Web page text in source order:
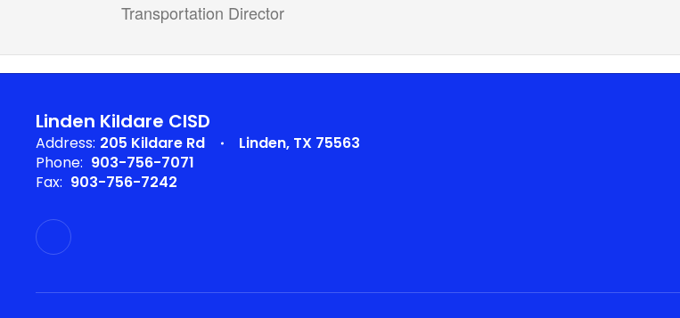
Transportation Director
Linden Kildare CISD
Address: 205 Kildare Rd
Linden, TX 75563
Phone: 903-756-7071
Fax: 903-756-7242